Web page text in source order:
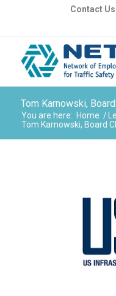
Contact Us
Tom Karnowski,
You are here: Home /
Tom Karnowski, Board